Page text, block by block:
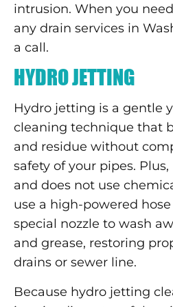
intrusion. When you
any drain services in
a call.
HYDRO JETTING
Hydro jetting is a gentle
cleaning technique that
and residue without
safety of your pipes.
and does not use
use a high-powered
special nozzle to wash
and grease, restoring
drains or sewer line.
Because hydro jetting